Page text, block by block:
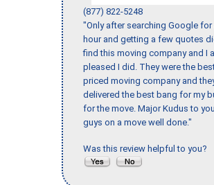
(877) 822-5248
"Only after searching Google for
hour and getting a few quotes
find this moving company and I
pleased I did. They were the
priced moving company and
delivered the best bang for my
for the move. Major Kudus to you
guys on a move well done."
Was this review helpful to you?